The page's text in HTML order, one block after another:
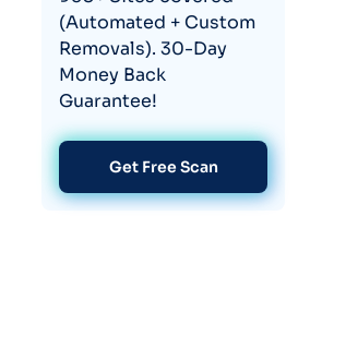
(Automated + Custom
Removals). 30-Day
Money Back
Guarantee!
Get Free Scan